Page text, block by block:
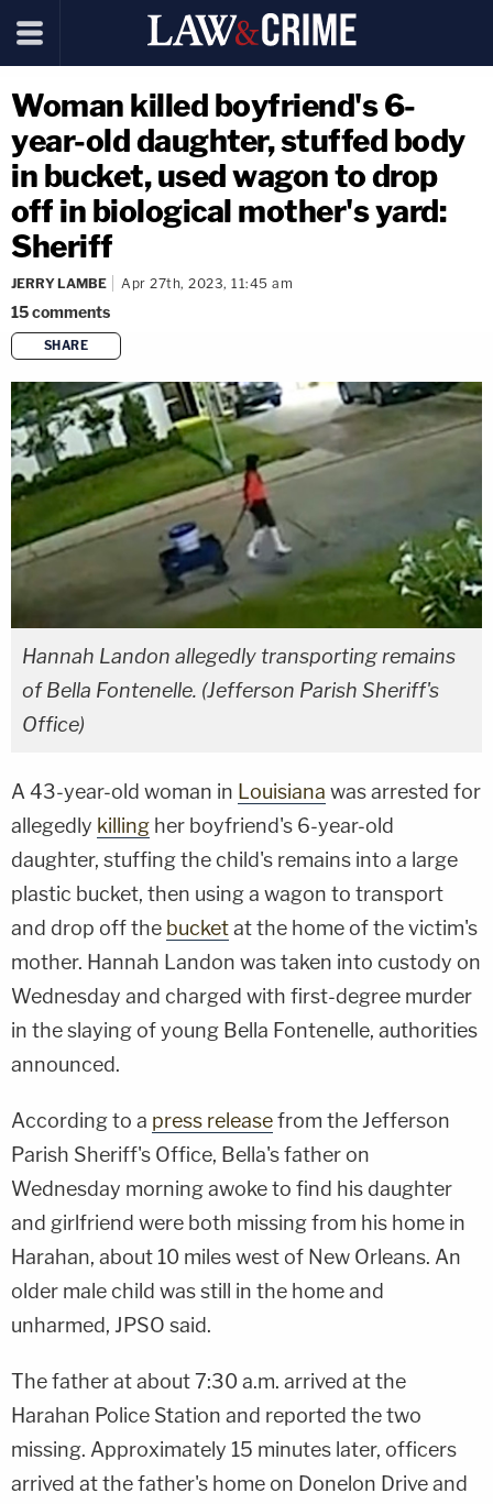
Woman killed boyfriend's 6-
year-old daughter, stuffed body
in bucket, used wagon to drop
off in biological mother's yard:
Sheriff
JERRY LAMBE Apr 27th, 2023, 11:45 am
15comments
SHARE
copy link
Hannah Landon allegedly transporting remains
of Bella Fontenelle. (Jefferson Parish Sheriff's
Office)
A 43-year-old woman in Louisiana was arrested for
allegedly killing her boyfriend's 6-year-old
daughter, stuffing the child's remains into a large
plastic bucket, then using a wagon to transport
and drop off the bucketat the home of the victim's
mother. Hannah Landon was taken into custody on
Wednesday and charged with first-degree murder
in the slaying of young Bella Fontenelle, authorities
announced.
According to a press releasefrom the Jefferson
Parish Sheriff's Office, Bella's father on
Wednesday morning awoke to find his daughter
and girlfriend were both missing from his home in
Harahan, about 10 miles west of New Orleans. An
older male child was still in the home and
unharmed, JPSO said.
The father at about 7:30 a.m. arrived at the
Harahan Police Station and reported the two
missing. Approximately 15 minutes later, officers
arrived at the father's home on Donelon Drive and